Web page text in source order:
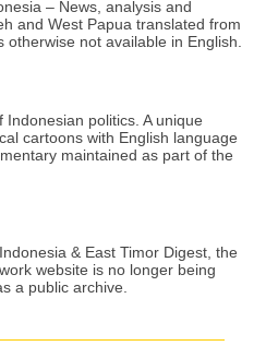
– News, analysis and
and West Papua translated from
not available in English.
politics. A unique
cartoons with English language
maintained as part of the
& East Timor Digest, the
website is no longer being
a public archive.